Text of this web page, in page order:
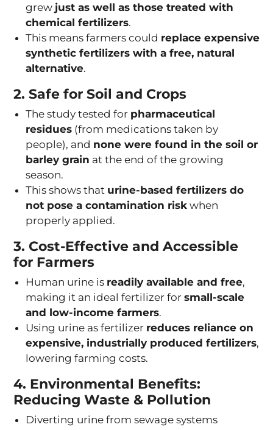
grew just as well as those treated with
chemical fertilizers.
This means farmers could replace expensive
synthetic fertilizers with a free, natural
alternative.
2. Safe for Soil and Crops
The study tested for pharmaceutical
residues (from medications taken by
people), and none were found in the soil or
barley grain at the end of the growing
season.
This shows that urine-based fertilizers do
not pose a contamination risk when
properly applied.
3. Cost-Effective and Accessible
for Farmers
Human urine is readily available and free,
making it an ideal fertilizer for small-scale
and low-income farmers.
Using urine as fertilizer reduces reliance on
expensive, industrially produced fertilizers,
lowering farming costs.
4. Environmental Benefits:
Reducing Waste & Pollution
Diverting urine from sewage systems